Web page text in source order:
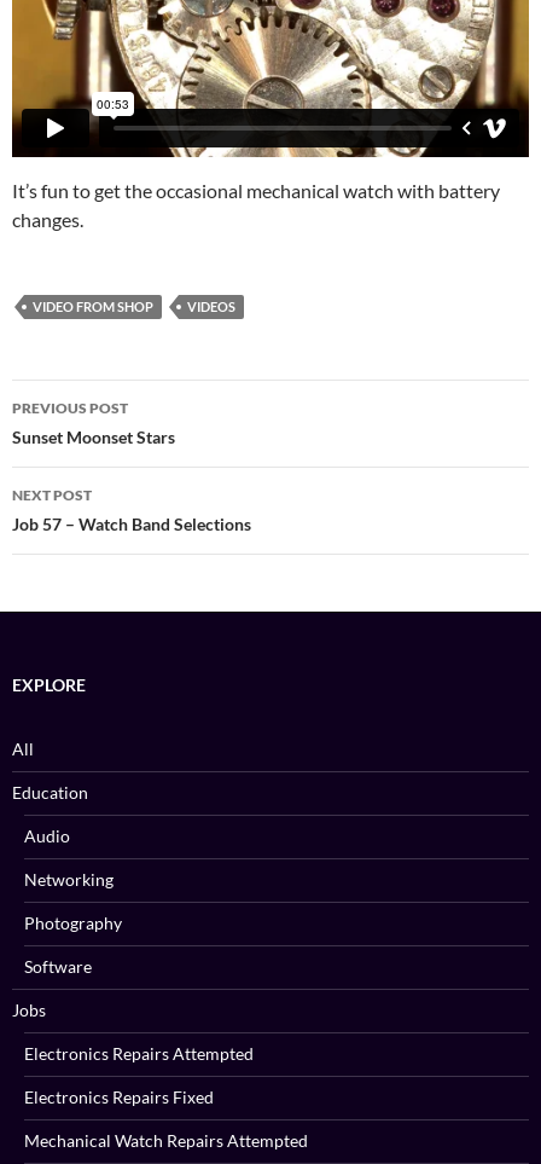
It’s fun to get the occasional mechanical watch with battery
changes.
VIDEO FROM SHOP VIDEOS
Post
navigation
PREVIOUS POST
Sunset Moonset Stars
NEXT POST
Job 57 – Watch Band Selections
EXPLORE
All
Education
Audio
Networking
Photography
Software
Jobs
Electronics Repairs Attempted
Electronics Repairs Fixed
Mechanical Watch Repairs Attempted